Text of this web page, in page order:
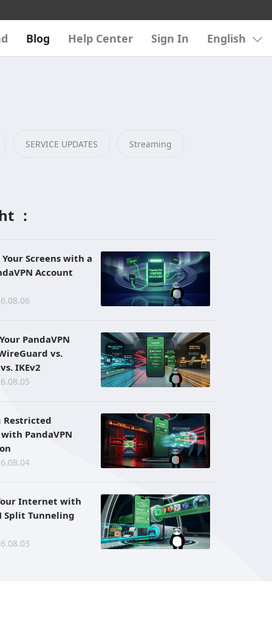
Blog Help Center Sign In English
SERVICE UPDATES Streaming
：
Screens with a
Account
PandaVPN
vs.
IKEv2
Restricted
PandaVPN
Internet with
Split Tunneling